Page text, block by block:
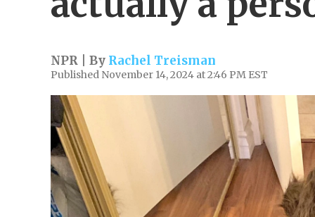
NPR | By Rachel Treisman
Published November 14, 2024 at 2:46 PM EST